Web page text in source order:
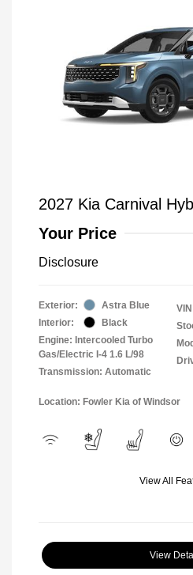
2027 Kia Carnival
Your Price
Disclosure
Exterior:
Astra Blue
Interior:
Black
Engine: Intercooled Turbo
Gas/Electric I-4 1.6 L/98
Transmission: Automatic
Location: Fowler Kia of Windsor
View All
View